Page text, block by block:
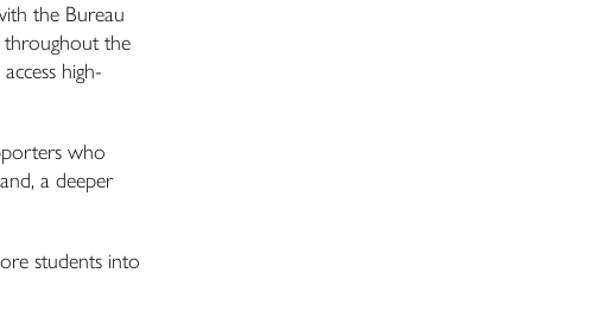
the Bureau
throughout the
high-
who
a deeper
students into